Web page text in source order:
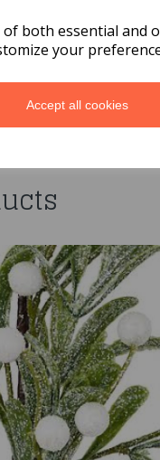
of both essential and
your
Accept all cookies